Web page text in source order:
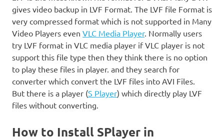
gives video backup in LVF Format. The LVF file Format is
very compressed format which is not supported in Many
Video Players even VLC Media Player. Normally users
try LVF format in VLC media player if VLC player is not
support this file type then they think there is no option
to play these files in player. and they search for
converter which convert the LVF files into AVI Files.
But there is a player (S Player) which directly play LVF
files without converting.
How to Install SPlayer in